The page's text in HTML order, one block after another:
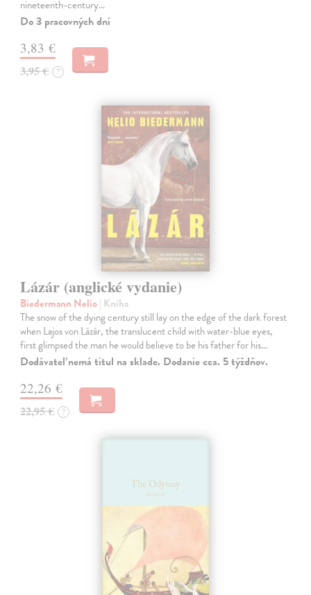
nineteenth-century…
Do 3 pracovných dní
3,83 €
3,95 € ?
Lázár (anglické vydanie)
Biedermann Nelio| Kniha
The snow of the dying century still lay on the edge of the dark forest
when Lajos von Lázár, the translucent child with water-blue eyes,
first glimpsed the man he would believe to be his father for his…
Dodávateľ nemá titul na sklade. Dodanie cca. 5 týždňov.
22,26 €
22,95 € ?